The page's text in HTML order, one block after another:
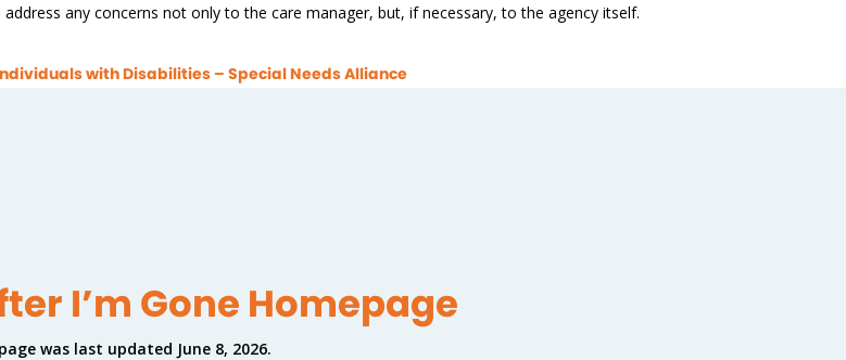
any concerns not only to the care manager, but, if necessary, to the agency itself.
with Disabilities – Special Needs Alliance
I’m Gone Homepage
was last updated June 8, 2026.